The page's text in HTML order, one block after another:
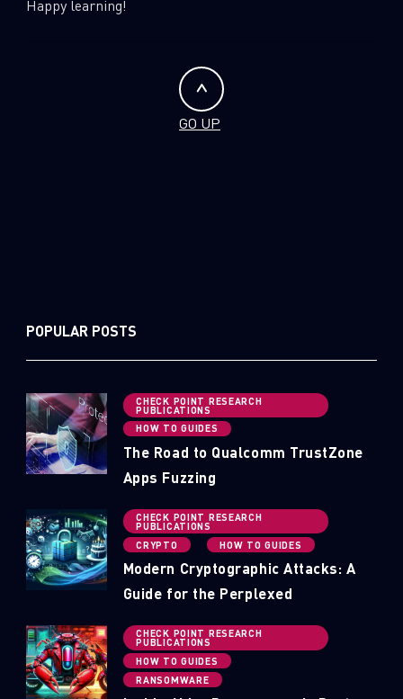
Happy learning!
GO UP
POPULAR POSTS
CHECK POINT RESEARCH
PUBLICATIONS
HOW TO GUIDES
The Road to Qualcomm TrustZone
Apps Fuzzing
CHECK POINT RESEARCH
PUBLICATIONS
CRYPTO
HOW TO GUIDES
Modern Cryptographic Attacks: A
Guide for the Perplexed
CHECK POINT RESEARCH
PUBLICATIONS
HOW TO GUIDES
RANSOMWARE
SUBSCRIBE TO CYBER INTELLIGENCE
REPORTS